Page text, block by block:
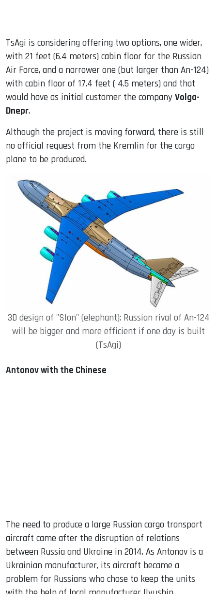
TsAgi is considering offering two options, one wider,
with 21 feet (6.4 meters) cabin floor for the Russian
Air Force, and a narrower one (but larger than An-124)
with cabin floor of 17.4 feet ( 4.5 meters) and that
would have as initial customer the company Volga-
Dnepr.
Although the project is moving forward, there is still
no official request from the Kremlin for the cargo
plane to be produced.
3D design of "Slon" (elephant): Russian rival of An-124
will be bigger and more efficient if one day is built
(TsAgi)
Antonov with the Chinese
The need to produce a large Russian cargo transport
aircraft came after the disruption of relations
between Russia and Ukraine in 2014. As Antonov is a
Ukrainian manufacturer, its aircraft became a
problem for Russians who chose to keep the units